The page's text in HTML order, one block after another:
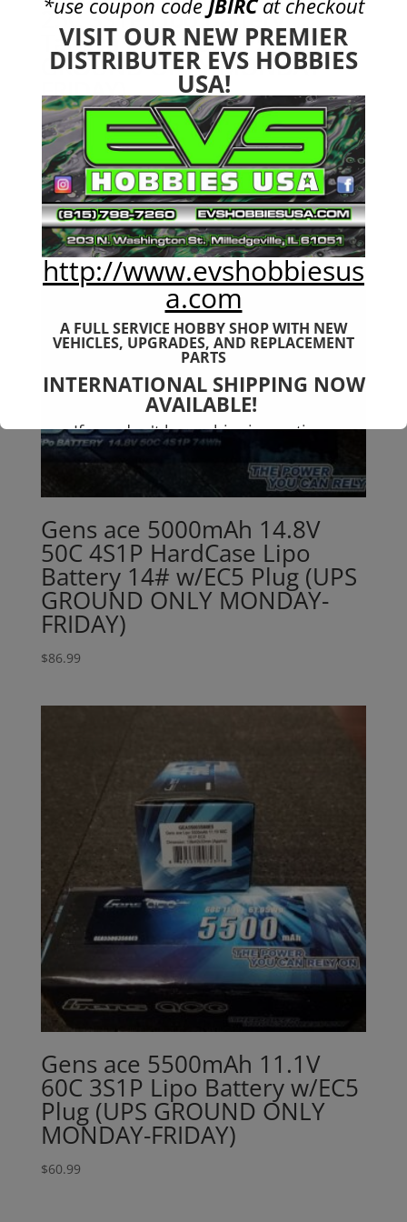
25C 3S1P Lipo Battery
Tamiya Nunchuck 2x (UPS
GROUND ONLY MONDAY-
FRIDAY)
$21.99
Gens ace 5000mAh 14.8V
50C 4S1P HardCase Lipo
Battery 14# w/EC5 Plug (UPS
GROUND ONLY MONDAY-
FRIDAY)
$86.99
Gens ace 5500mAh 11.1V
60C 3S1P Lipo Battery w/EC5
Plug (UPS GROUND ONLY
MONDAY-FRIDAY)
$60.99
*use coupon code JBIRCat checkout
VISIT OUR NEW PREMIER
DISTRIBUTER EVS HOBBIES
USA!
http://www.evshobbiesus
a.com
A FULL SERVICE HOBBY SHOP WITH NEW
VEHICLES, UPGRADES, AND REPLACEMENT
PARTS
INTERNATIONAL SHIPPING NOW
AVAILABLE!
If you don't have shipping options
available to your country, please reach
out to jefe@evshobbiesusa.com